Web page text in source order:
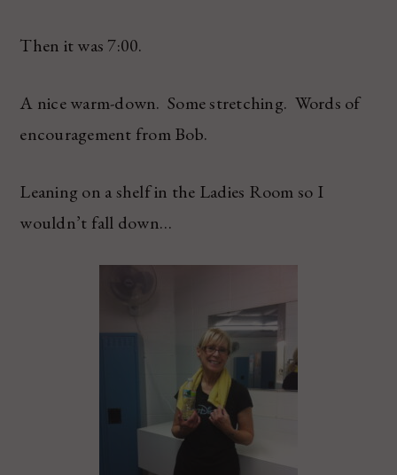
Then it was 7:00.
A nice warm-down. Some stretching. Words of
encouragement from Bob.
Leaning on a shelf in the Ladies Room so I
wouldn’t fall down…